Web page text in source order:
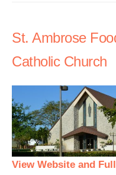
St. Ambrose
Catholic Church
View Website and